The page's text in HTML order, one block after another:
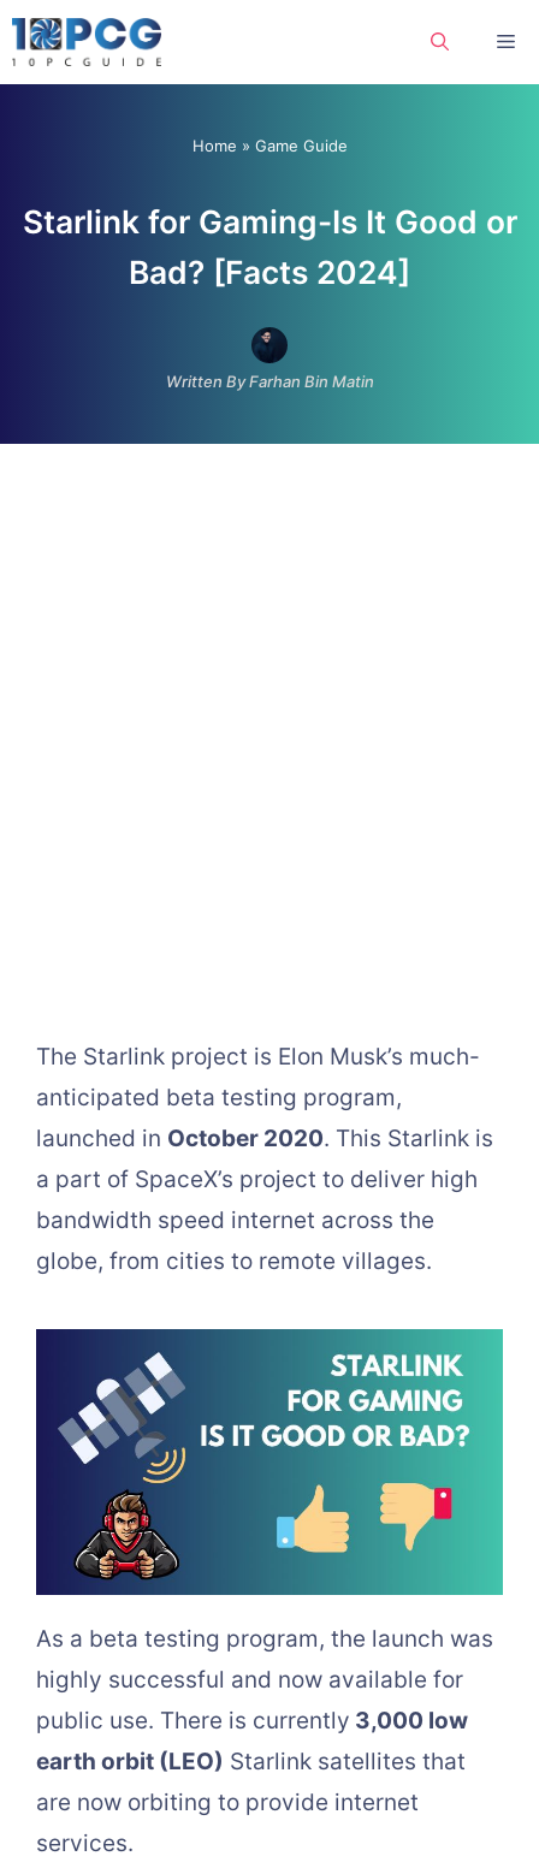
Skip
to
Home » Game Guide
Starlink for Gaming-Is It Good or
Bad? [Facts 2024]
Written By Farhan Bin Matin
The Starlink project is Elon Musk’s much-
anticipated beta testing program,
launched in October 2020. This Starlink is
a part of SpaceX’s project to deliver high
bandwidth speed internet across the
globe, from cities to remote villages.
As a beta testing program, the launch was
highly successful and now available for
public use. There is currently 3,000 low
earth orbit (LEO) Starlink satellites that
are now orbiting to provide internet
services.